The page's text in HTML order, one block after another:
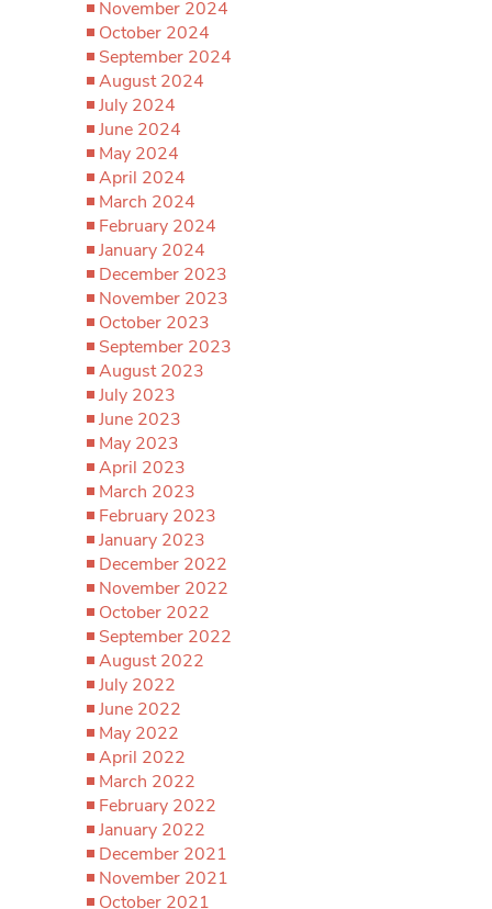
November 2024
October 2024
September 2024
August 2024
July 2024
June 2024
May 2024
April 2024
March 2024
February 2024
January 2024
December 2023
November 2023
October 2023
September 2023
August 2023
July 2023
June 2023
May 2023
April 2023
March 2023
February 2023
January 2023
December 2022
November 2022
October 2022
September 2022
August 2022
July 2022
June 2022
May 2022
April 2022
March 2022
February 2022
January 2022
December 2021
November 2021
October 2021